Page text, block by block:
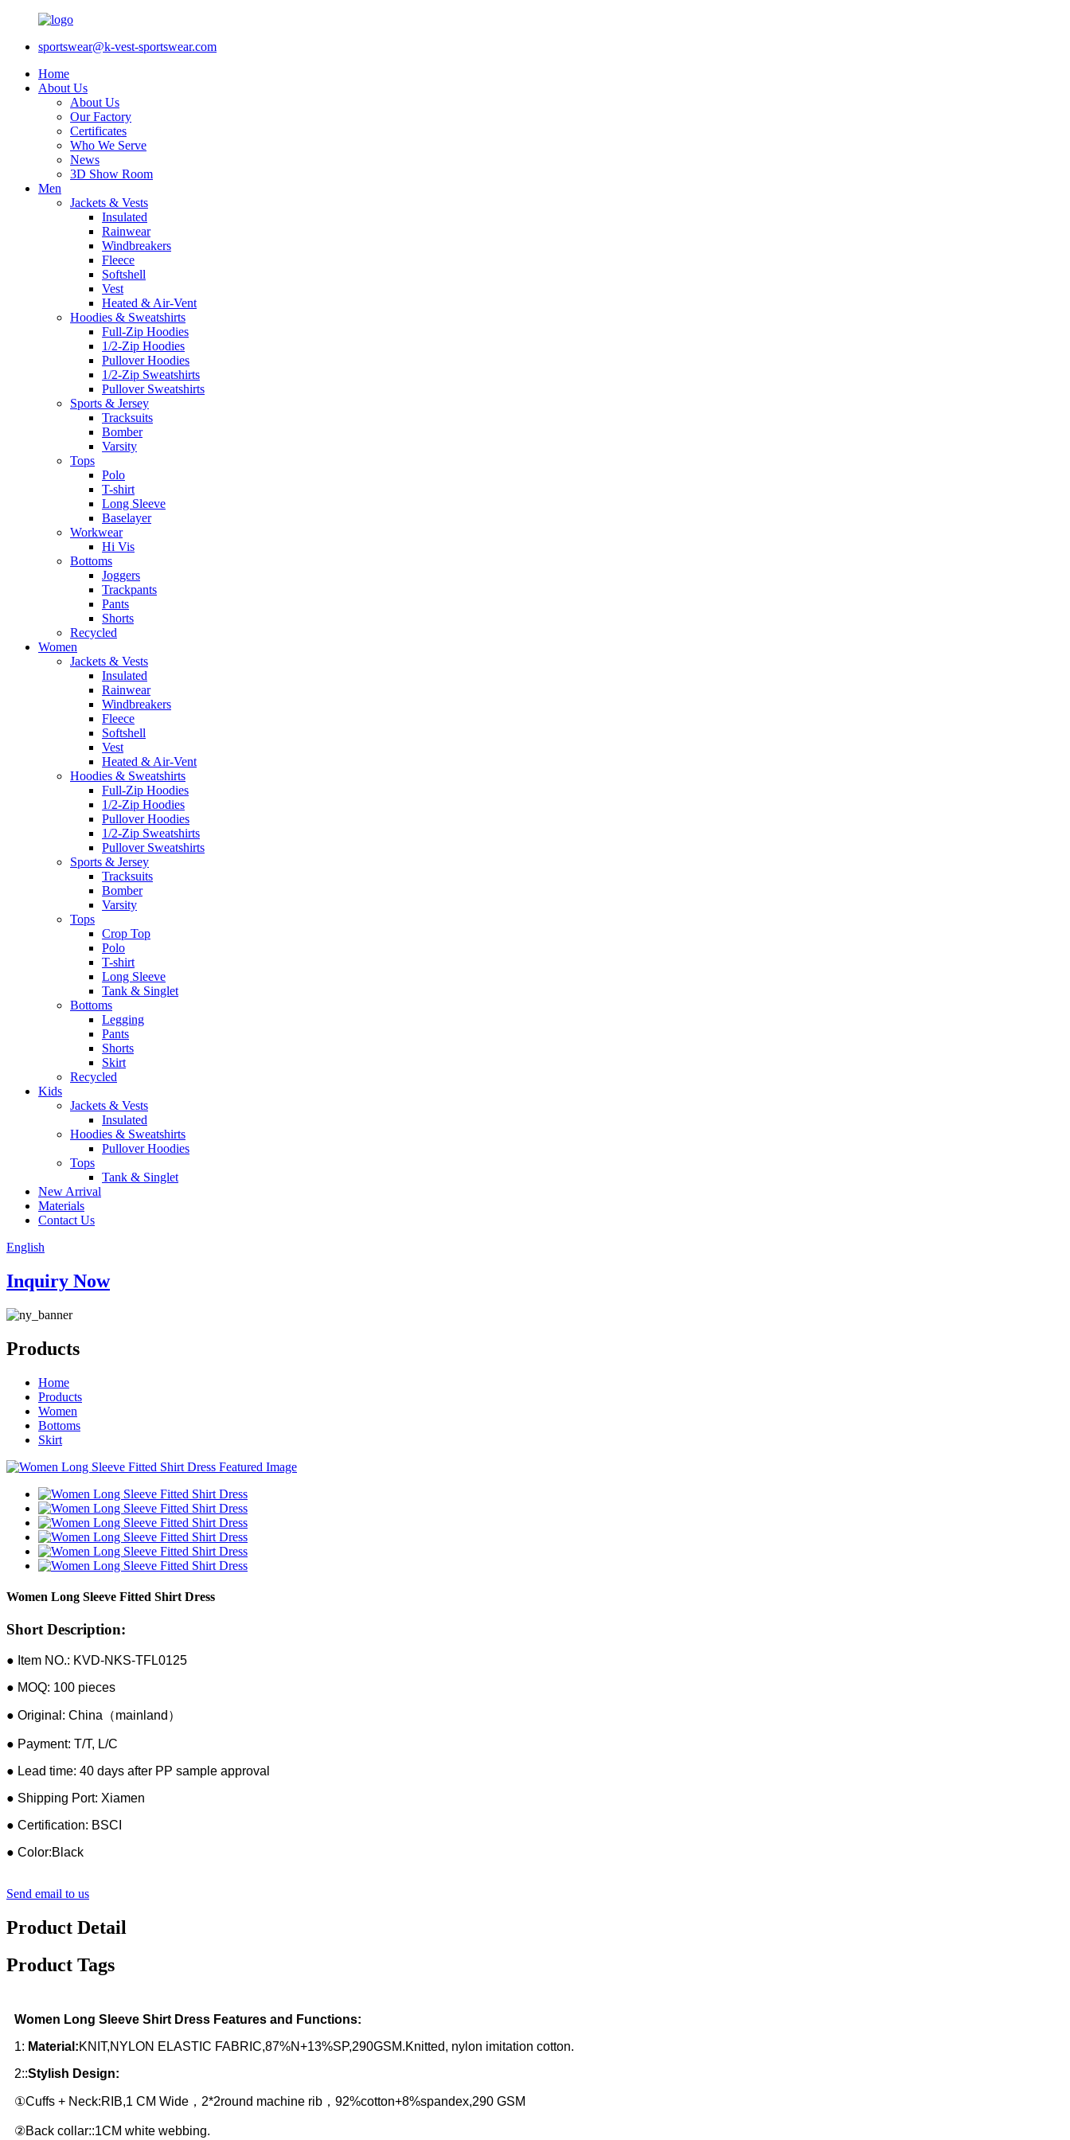
sportswear@k-vest-sportswear.com
Home
About Us
About Us
Our Factory
Certificates
Who We Serve
News
3D Show Room
Men
Jackets & Vests
Insulated
Rainwear
Windbreakers
Fleece
Softshell
Vest
Heated & Air-Vent
Hoodies & Sweatshirts
Full-Zip Hoodies
1/2-Zip Hoodies
Pullover Hoodies
1/2-Zip Sweatshirts
Pullover Sweatshirts
Sports & Jersey
Tracksuits
Bomber
Varsity
Tops
Polo
T-shirt
Long Sleeve
Baselayer
Workwear
Hi Vis
Bottoms
Joggers
Trackpants
Pants
Shorts
Recycled
Women
Jackets & Vests
Insulated
Rainwear
Windbreakers
Fleece
Softshell
Vest
Heated & Air-Vent
Hoodies & Sweatshirts
Full-Zip Hoodies
1/2-Zip Hoodies
Pullover Hoodies
1/2-Zip Sweatshirts
Pullover Sweatshirts
Sports & Jersey
Tracksuits
Bomber
Varsity
Tops
Crop Top
Polo
T-shirt
Long Sleeve
Tank & Singlet
Bottoms
Legging
Pants
Shorts
Skirt
Recycled
Kids
Jackets & Vests
Insulated
Hoodies & Sweatshirts
Pullover Hoodies
Tops
Tank & Singlet
New Arrival
Materials
Contact Us
English
Inquiry Now
Products
Home
Products
Women
Bottoms
Skirt
Women Long Sleeve Fitted Shirt Dress
Short Description:
● Item NO.: KVD-NKS-TFL0125
● MOQ: 100 pieces
● Original: China（mainland）
● Payment: T/T, L/C
● Lead time: 40 days after PP sample approval
● Shipping Port: Xiamen
● Certification: BSCI
● Color:Black
Send email to us
Product Detail
Product Tags
Women Long Sleeve Shirt Dress Features and Functions:
1: Material:KNIT,NYLON ELASTIC FABRIC,87%N+13%SP,290GSM.Knitted, nylon imitation cotton.
2::Stylish Design:
①Cuffs + Neck:RIB,1 CM Wide，2*2round machine rib，92%cotton+8%spandex,290 GSM
②Back collar::1CM white webbing.